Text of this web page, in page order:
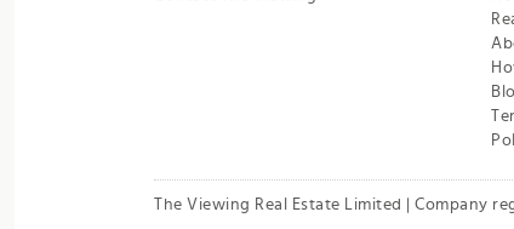
The Viewing Real Estate Limited | Company